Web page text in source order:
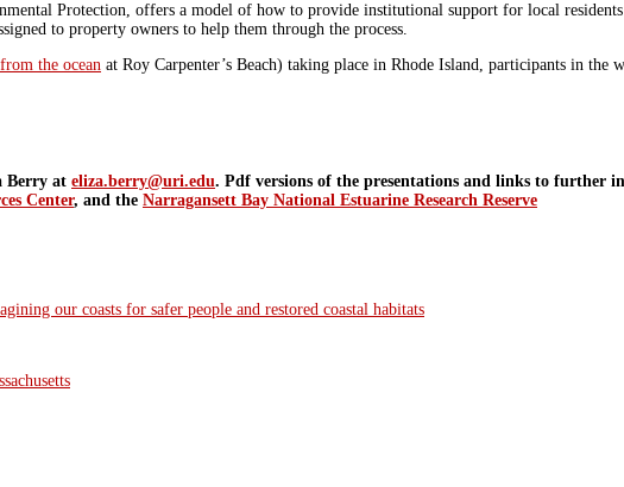
Protection, offers a model of how to provide institutional support for local
to property owners to help them through the process.
the ocean at Roy Carpenter’s Beach) taking place in Rhode Island, participants in the
Berry at eliza.berry@uri.edu. Pdf versions of the presentations and links to further
Center, and the Narragansett Bay National Estuarine Research Reserve
our coasts for safer people and restored coastal habitats